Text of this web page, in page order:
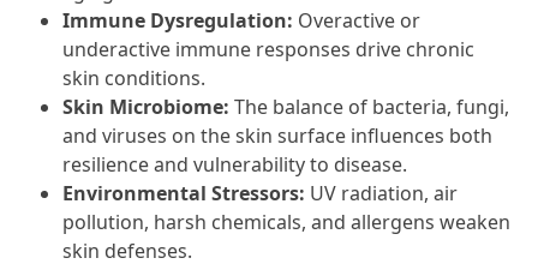
Immune Dysregulation: Overactive or
underactive immune responses drive chronic
skin conditions.
Skin Microbiome: The balance of bacteria, fungi,
and viruses on the skin surface influences both
resilience and vulnerability to disease.
Environmental Stressors: UV radiation, air
pollution, harsh chemicals, and allergens weaken
skin defenses.